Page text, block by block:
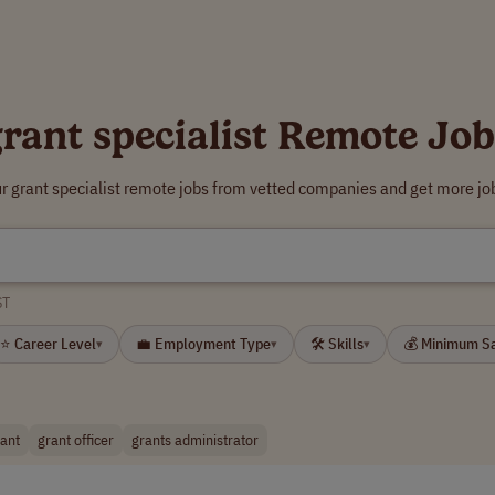
specialist Remote
grant specialist remote jobs from vetted companies and get more
⭐ Career Level▾ 💼 Employment Type▾ 🛠 Skills▾ 💰 Minimum
grant officer grants administrator